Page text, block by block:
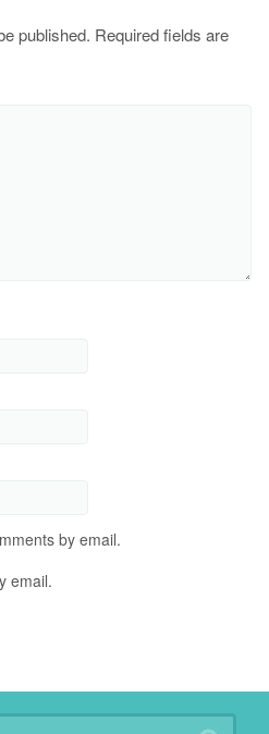
published. Required fields are
by email.
email.